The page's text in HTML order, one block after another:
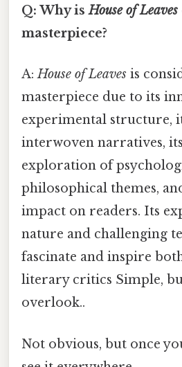
Q: Why isHouse of Leaves
masterpiece?
A:House of Leaves is
masterpiece due to its
experimental structure,
interwoven narratives,
exploration of
philosophical themes,
impact on readers. Its
nature and challenging
fascinate and inspire
literary critics Simple,
overlook..
Not obvious, but once